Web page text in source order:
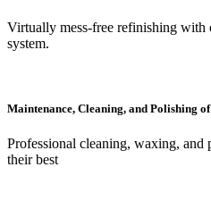
Virtually mess-free refinishing with
system.
Maintenance, Cleaning, and Polishing
Professional cleaning, waxing,
their best